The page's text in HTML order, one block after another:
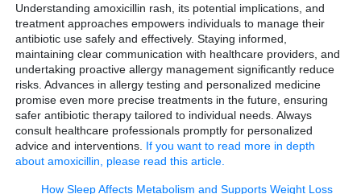
Understanding amoxicillin rash, its potential implications, and
treatment approaches empowers individuals to manage their
antibiotic use safely and effectively. Staying informed,
maintaining clear communication with healthcare providers, and
undertaking proactive allergy management significantly reduce
risks. Advances in allergy testing and personalized medicine
promise even more precise treatments in the future, ensuring
safer antibiotic therapy tailored to individual needs. Always
consult healthcare professionals promptly for personalized
advice and interventions. If you want to read more in depth
about amoxicillin, please read this article.
How Sleep Affects Metabolism and Supports Weight Loss